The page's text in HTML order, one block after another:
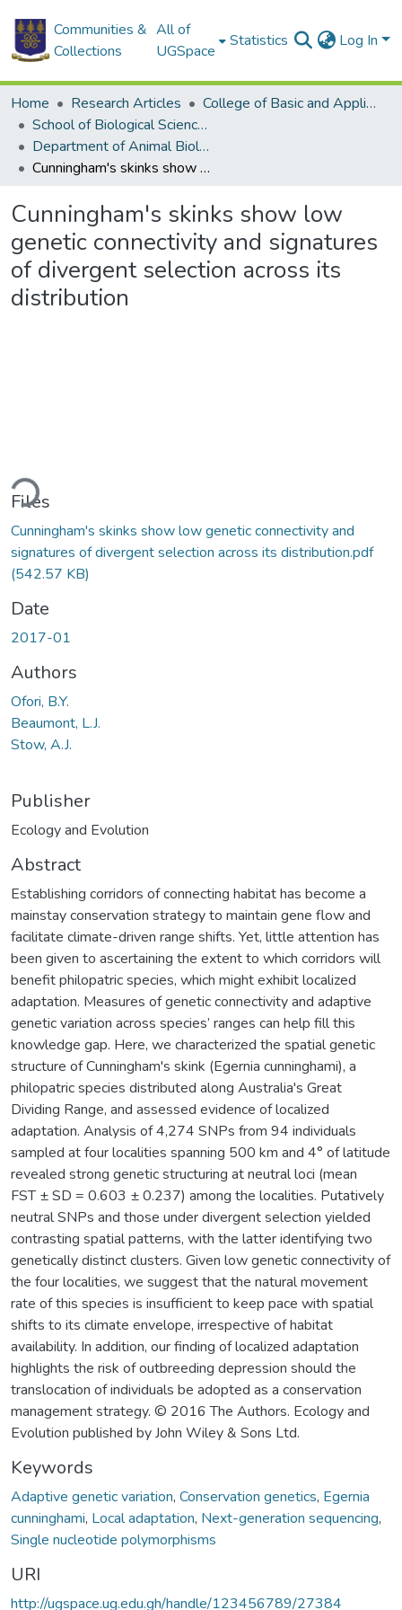
Communities &
Collections
All of
UGSpace
Statistics Log In
Home Research Articles
College of Basic and Applied Sciences
School of Biological Sciences
Department of Animal Biology and Conservation Science (DABCS)
Cunningham's skinks show low genetic connectivity and signatures of divergent selection across its distribution
Cunningham's skinks show low
genetic connectivity and signatures
of divergent selection across its
distribution
Files
Cunningham's skinks show low genetic connectivity and
signatures of divergent selection across its distribution.pdf
(542.57 KB)
Date
2017-01
Authors
Ofori, B.Y.
Beaumont, L.J.
Stow, A.J.
Publisher
Ecology and Evolution
Abstract
Establishing corridors of connecting habitat has become a
mainstay conservation strategy to maintain gene flow and
facilitate climate-driven range shifts. Yet, little attention has
been given to ascertaining the extent to which corridors will
benefit philopatric species, which might exhibit localized
adaptation. Measures of genetic connectivity and adaptive
genetic variation across species’ ranges can help fill this
knowledge gap. Here, we characterized the spatial genetic
structure of Cunningham's skink (Egernia cunninghami), a
philopatric species distributed along Australia's Great
Dividing Range, and assessed evidence of localized
adaptation. Analysis of 4,274 SNPs from 94 individuals
sampled at four localities spanning 500 km and 4° of latitude
revealed strong genetic structuring at neutral loci (mean
FST ± SD = 0.603 ± 0.237) among the localities. Putatively
neutral SNPs and those under divergent selection yielded
contrasting spatial patterns, with the latter identifying two
genetically distinct clusters. Given low genetic connectivity of
the four localities, we suggest that the natural movement
rate of this species is insufficient to keep pace with spatial
shifts to its climate envelope, irrespective of habitat
availability. In addition, our finding of localized adaptation
highlights the risk of outbreeding depression should the
translocation of individuals be adopted as a conservation
management strategy. © 2016 The Authors. Ecology and
Evolution published by John Wiley & Sons Ltd.
Keywords
Adaptive genetic variation, Conservation genetics, Egernia
cunninghami, Local adaptation, Next-generation sequencing,
Single nucleotide polymorphisms
URI
http://ugspace.ug.edu.gh/handle/123456789/27384